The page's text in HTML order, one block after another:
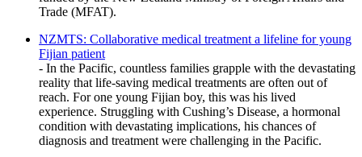
Trade (MFAT).
NZMTS: Collaborative medical treatment a lifeline for young
Fijian patient
- In the Pacific, countless families grapple with the devastating
reality that life-saving medical treatments are often out of
reach. For one young Fijian boy, this was his lived
experience. Struggling with Cushing’s Disease, a hormonal
condition with devastating implications, his chances of
diagnosis and treatment were challenging in the Pacific.